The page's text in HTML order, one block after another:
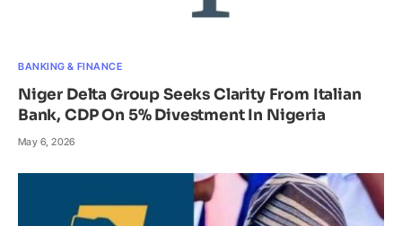
BANKING & FINANCE
Niger Delta Group Seeks Clarity From Italian
Bank, CDP On 5% Divestment In Nigeria
May 6, 2026